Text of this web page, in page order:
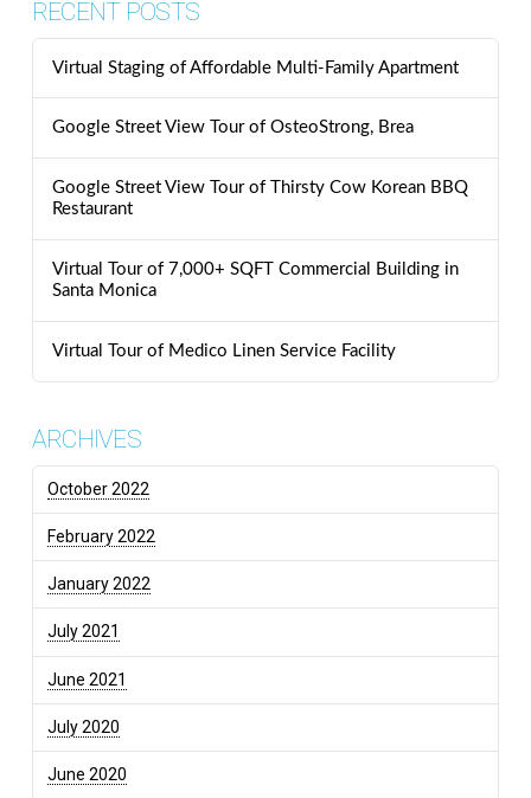
RECENT POSTS
Virtual Staging of Affordable Multi-Family Apartment
Google Street View Tour of OsteoStrong, Brea
Google Street View Tour of Thirsty Cow Korean BBQ
Restaurant
Virtual Tour of 7,000+ SQFT Commercial Building in
Santa Monica
Virtual Tour of Medico Linen Service Facility
ARCHIVES
October 2022
February 2022
January 2022
July 2021
June 2021
July 2020
June 2020